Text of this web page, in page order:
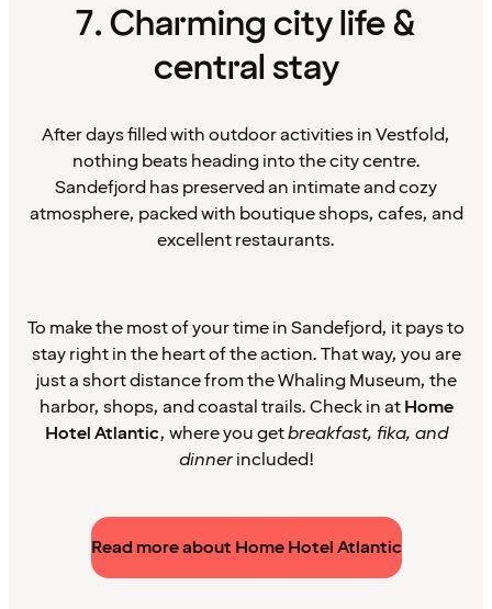
7. Charming city life &
central stay
After days filled with outdoor activities in Vestfold,
nothing beats heading into the city centre.
Sandefjord has preserved an intimate and cozy
atmosphere, packed with boutique shops, cafes, and
excellent restaurants.
To make the most of your time in Sandefjord, it pays to
stay right in the heart of the action. That way, you are
just a short distance from the Whaling Museum, the
harbor, shops, and coastal trails. Check in atHome
Hotel Atlantic, where you getbreakfast, fika, and
dinnerincluded!
Read more about Home Hotel Atlantic